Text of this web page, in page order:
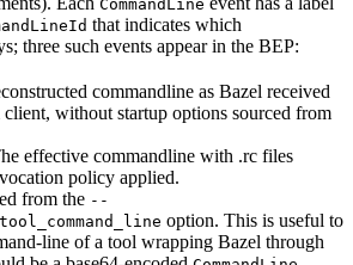
CommandLine
that indicates which
three such events appear in the BEP:
commandline as Bazel received
without startup options sourced from
effective commandline with .rc files
policy applied.
from the --
option. This is useful to
line of a tool wrapping Bazel through